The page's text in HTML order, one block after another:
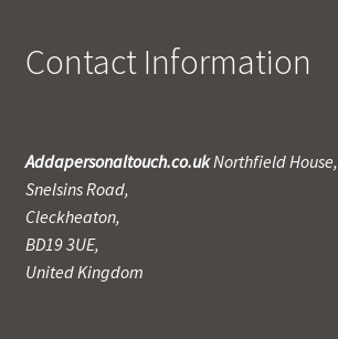
Contact Information
Addapersonaltouch.co.ukNorthfield House,
Snelsins Road,
Cleckheaton,
BD19 3UE,
United Kingdom